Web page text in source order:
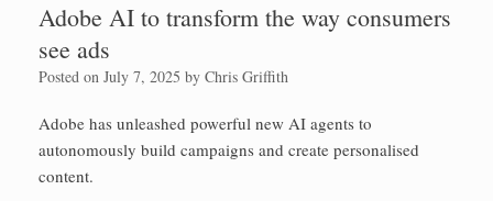
Adobe AI to transform the way consumers
see ads
Posted on July 7, 2025 by Chris Griffith
Adobe has unleashed powerful new AI agents to
autonomously build campaigns and create personalised
content.